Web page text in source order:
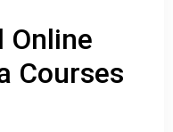
Online
Courses